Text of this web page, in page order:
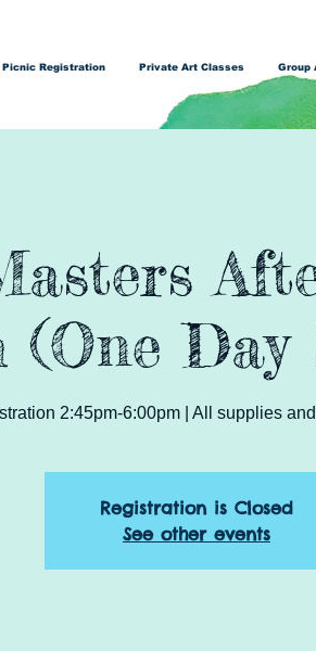
Picnic Registration Private Art Classes Group
(One Day
2:45pm-6:00pm | All supplies
Registration is Closed
See other events